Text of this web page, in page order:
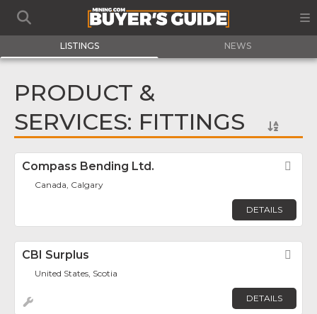
LISTINGS NEWS
PRODUCT &
SERVICES: FITTINGS
Compass Bending Ltd.
Canada, Calgary
DETAILS
CBI Surplus
United States, Scotia
DETAILS